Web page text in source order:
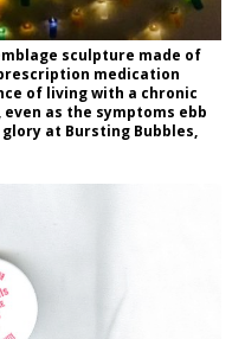
sculpture made of
medication
of living with a chronic
as the symptoms ebb
at Bursting Bubbles,